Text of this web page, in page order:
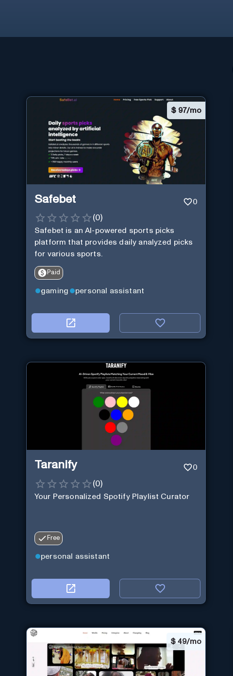
$ 97/mo
Safebet 0
(0)
Safebet is an AI-powered sports picks
platform that provides daily analyzed picks
for various sports.
Paid
gaming personal assistant
Taranify 0
(0)
Your Personalized Spotify Playlist Curator
Free
personal assistant
$ 49/mo